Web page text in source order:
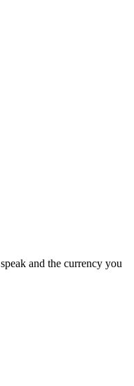
and the currency you